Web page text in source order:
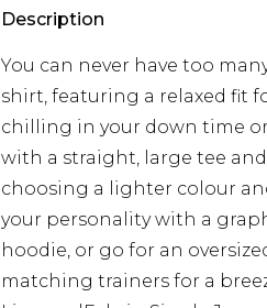
Description
You can never have too
shirt, featuring a relaxed fit
chilling in your down time
with a straight, large tee
choosing a lighter colour
your personality with a
hoodie, or go for an
matching trainers for a